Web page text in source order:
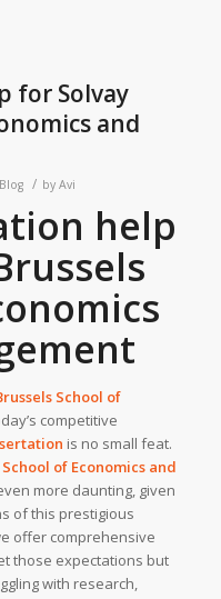
for Solvay
and
Blog / by Avi
help
School of
competitive
is no small feat.
of Economics and
more daunting, given
of this prestigious
offer comprehensive
those expectations but
with research,